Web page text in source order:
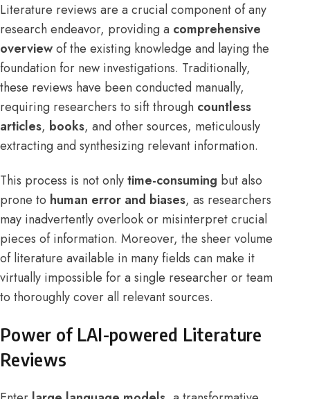
Literature reviews are a crucial component of any
research endeavor, providing a comprehensive
overviewof the existing knowledge and laying the
foundation for new investigations. Traditionally,
these reviews have been conducted manually,
requiring researchers to sift through countless
articles, books, and other sources, meticulously
extracting and synthesizing relevant information.
This process is not onlytime-consuming but also
prone to human error and biases, as researchers
may inadvertently overlook or misinterpret crucial
pieces of information. Moreover, the sheer volume
of literature available in many fields can make it
virtually impossible for a single researcher or team
to thoroughly cover all relevant sources.
Power of LAI-powered Literature
Reviews